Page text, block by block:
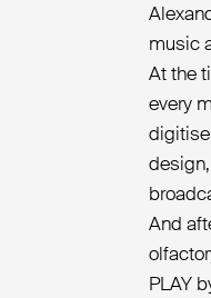
music
At the
every
And
PLAY